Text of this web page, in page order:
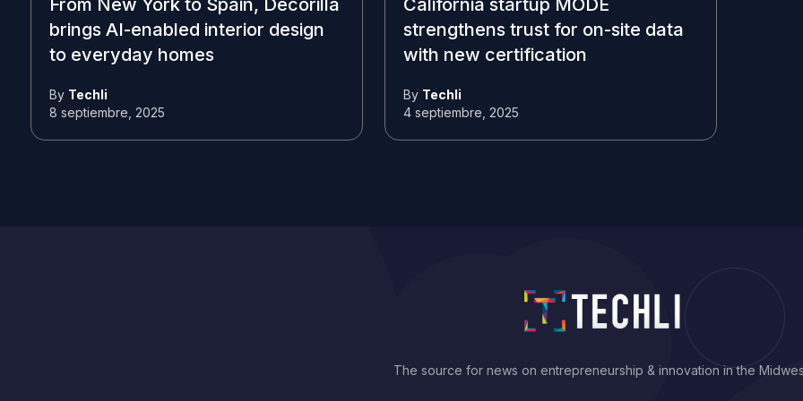
From New York to Spain, Decorilla
brings AI-enabled interior design
to everyday homes
By Techli
8 septiembre, 2025
California startup MODE
strengthens trust for on-site data
with new certification
By Techli
4 septiembre, 2025
The source for news on entrepreneurship & innovation in the